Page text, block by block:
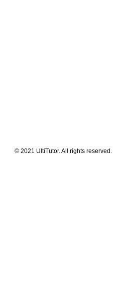
© 2021 UltiTutor. All rights reserved.